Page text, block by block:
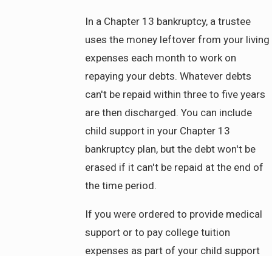
In a Chapter 13 bankruptcy, a trustee
uses the money leftover from your living
expenses each month to work on
repaying your debts. Whatever debts
can't be repaid within three to five years
are then discharged. You can include
child support in your Chapter 13
bankruptcy plan, but the debt won't be
erased if it can't be repaid at the end of
the time period.
If you were ordered to provide medical
support or to pay college tuition
expenses as part of your child support